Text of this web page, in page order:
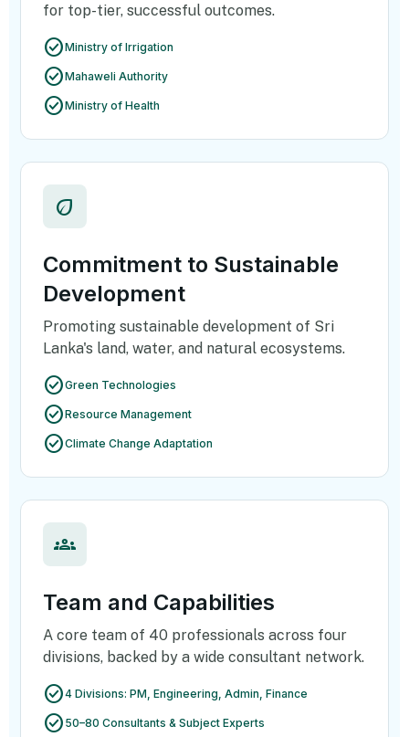
for top-tier, successful outcomes.
check_circleMinistry of Irrigation
check_circleMahaweli Authority
check_circleMinistry of Health
eco
Commitment to Sustainable
Development
Promoting sustainable development of Sri
Lanka's land, water, and natural ecosystems.
check_circleGreen Technologies
check_circleResource Management
check_circleClimate Change Adaptation
groups
Team and Capabilities
A core team of 40 professionals across four
divisions, backed by a wide consultant network.
check_circle4 Divisions: PM, Engineering, Admin, Finance
check_circle 50–80 Consultants & Subject Experts